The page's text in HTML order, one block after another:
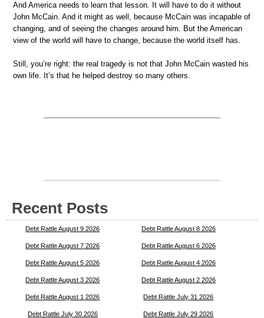
And America needs to learn that lesson. It will have to do it without
John McCain. And it might as well, because McCain was incapable of
changing, and of seeing the changes around him. But the American
view of the world will have to change, because the world itself has.
Still, you’re right: the real tragedy is not that John McCain wasted his
own life. It’s that he helped destroy so many others.
Recent Posts
Debt Rattle August 9 2026 Debt Rattle August 8 2026
Debt Rattle August 7 2026 Debt Rattle August 6 2026
Debt Rattle August 5 2026 Debt Rattle August 4 2026
Debt Rattle August 3 2026 Debt Rattle August 2 2026
Debt Rattle August 1 2026 Debt Rattle July 31 2026
Debt Rattle July 30 2026 Debt Rattle July 29 2026